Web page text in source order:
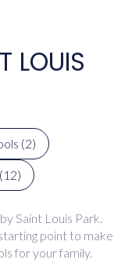
LOUIS
(2)
12)
Saint Louis Park.
point to make
for your family.